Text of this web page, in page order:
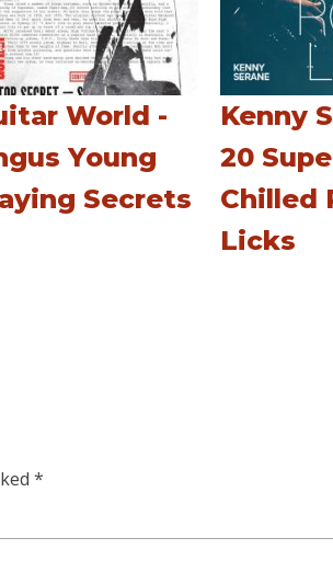
World -
Young
Secrets
Kenny
20
Chilled
Licks
*